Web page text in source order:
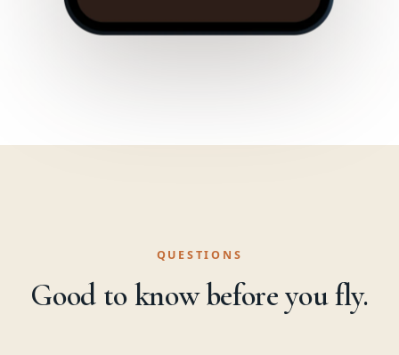
QUESTIONS
Good to know before you fly.